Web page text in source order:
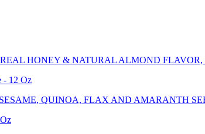
HONEY & NATURAL ALMOND
- 12 Oz
QUINOA, FLAX AND AMARANTH